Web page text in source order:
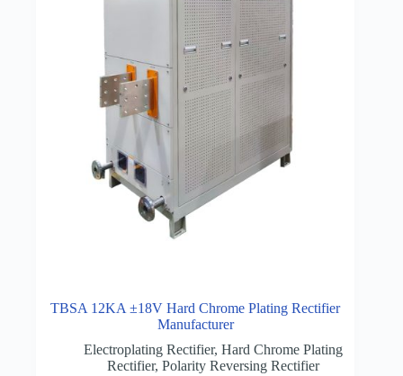
TBSA 12KA ±18V Hard Chrome Plating Rectifier
Manufacturer
Electroplating Rectifier,Hard Chrome Plating
Rectifier,Polarity Reversing Rectifier